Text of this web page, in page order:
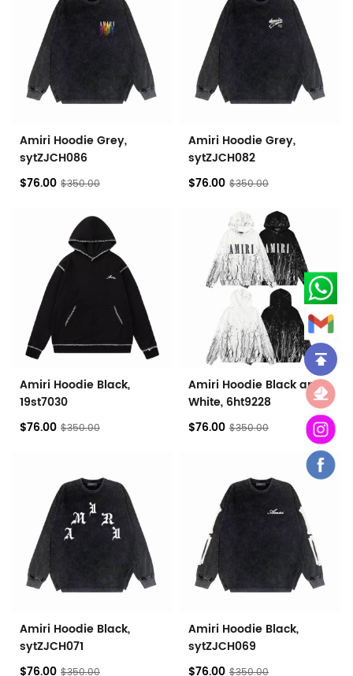
Amiri Hoodie Grey,
sytZJCH086
$76.00 $350.00
Amiri Hoodie Grey,
sytZJCH082
$76.00 $350.00
Amiri Hoodie Black,
19st7030
$76.00 $350.00
Amiri Hoodie Black and
White, 6ht9228
$76.00 $350.00
Amiri Hoodie Black,
sytZJCH071
$76.00 $350.00
Amiri Hoodie Black,
sytZJCH069
$76.00 $350.00